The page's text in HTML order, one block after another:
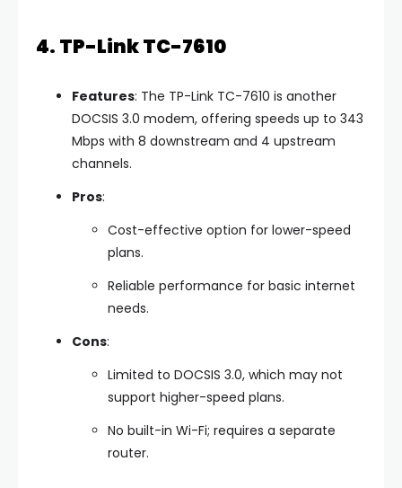
4. TP-Link TC-7610
Features: The TP-Link TC-7610 is another
DOCSIS 3.0 modem, offering speeds up to 343
Mbps with 8 downstream and 4 upstream
channels.
Pros:
Cost-effective option for lower-speed
plans.
Reliable performance for basic internet
needs.
Cons:
Limited to DOCSIS 3.0, which may not
support higher-speed plans.
No built-in Wi-Fi; requires a separate
router.